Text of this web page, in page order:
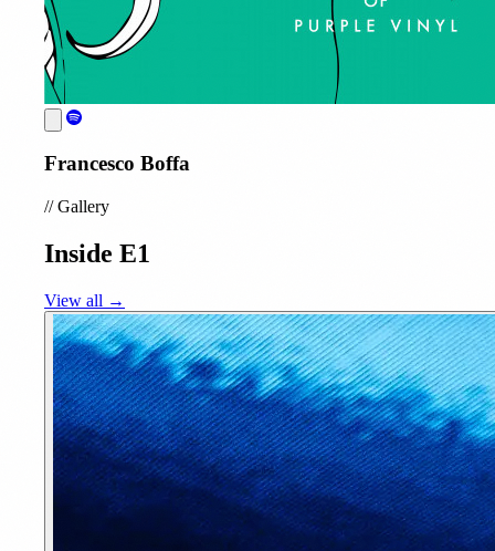
Francesco Boffa
//Gallery
Inside E1
View all →